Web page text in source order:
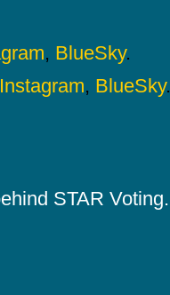
, BlueSky.
Instagram, BlueSky.
STAR Voting.